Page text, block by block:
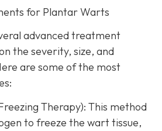
for Plantar Warts
advanced treatment
the severity, size, and
are some of the most
Therapy): This method
to freeze the wart tissue,